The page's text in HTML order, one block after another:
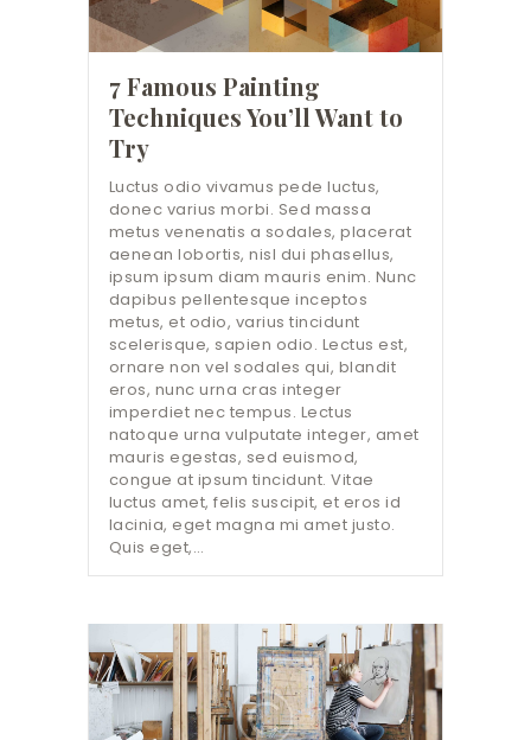
7 Famous Painting
Techniques You’ll Want to
Try
Luctus odio vivamus pede luctus,
donec varius morbi. Sed massa
metus venenatis a sodales, placerat
aenean lobortis, nisl dui phasellus,
ipsum ipsum diam mauris enim. Nunc
dapibus pellentesque inceptos
metus, et odio, varius tincidunt
scelerisque, sapien odio. Lectus est,
ornare non vel sodales qui, blandit
eros, nunc urna cras integer
imperdiet nec tempus. Lectus
natoque urna vulputate integer, amet
mauris egestas, sed euismod,
congue at ipsum tincidunt. Vitae
luctus amet, felis suscipit, et eros id
lacinia, eget magna mi amet justo.
Quis eget,…